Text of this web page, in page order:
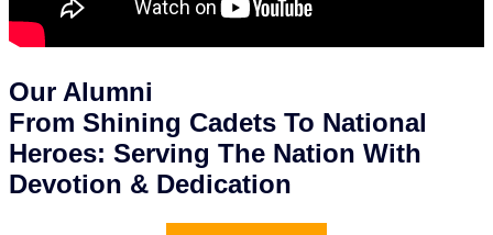
Our Alumni
From Shining Cadets To National
Heroes: Serving The Nation With
Devotion & Dedication